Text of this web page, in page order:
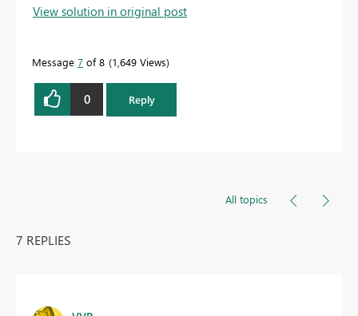
View solution in original post
Message 7 of 8 1,649 Views
0 Reply
All topics
7 REPLIES